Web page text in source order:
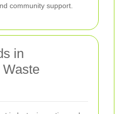
community support.
in